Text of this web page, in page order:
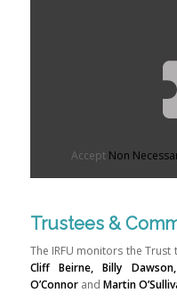
Accept Non
Trustees &
The IRFU monitors the
Cliff Beirne, Billy
O’Connorand Martin